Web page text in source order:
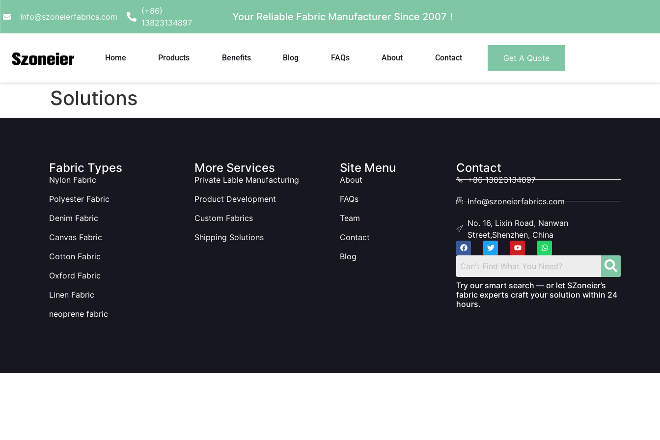
Info@szoneierfabrics.com
(+86)
13823134897
Your Reliable Fabric Manufacturer Since 2007！
Home Products Benefits Blog FAQs About Contact Get A Quote
Solutions
Fabric Types
Nylon Fabric
Polyester Fabric
Denim Fabric
Canvas Fabric
Cotton Fabric
Oxford Fabric
Linen Fabric
neoprene fabric
More Services
Private Lable Manufacturing
Product Development
Custom Fabrics
Shipping Solutions
Site Menu
About
FAQs
Team
Contact
Blog
Contact
+86 13823134897
Info@szoneierfabrics.com
No. 16, Lixin Road, Nanwan
Street,Shenzhen, China
Try our smart search — or let SZoneier’s
fabric experts craft your solution within 24
hours.